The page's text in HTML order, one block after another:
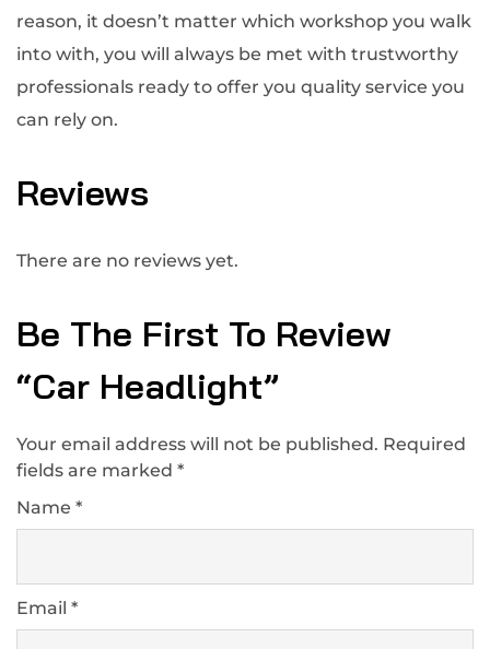
reason, it doesn’t matter which workshop you walk
into with, you will always be met with trustworthy
professionals ready to offer you quality service you
can rely on.
Reviews
There are no reviews yet.
Be The First To Review
“Car Headlight”
Your email address will not be published. Required
fields are marked *
Name *
Email *